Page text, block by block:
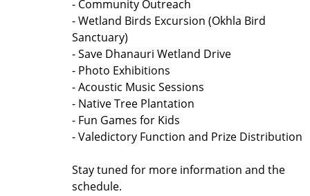
- Community Outreach
- Wetland Birds Excursion (Okhla Bird
Sanctuary)
- Save Dhanauri Wetland Drive
- Photo Exhibitions
- Acoustic Music Sessions
- Native Tree Plantation
- Fun Games for Kids
- Valedictory Function and Prize Distribution
Stay tuned for more information and the
schedule.